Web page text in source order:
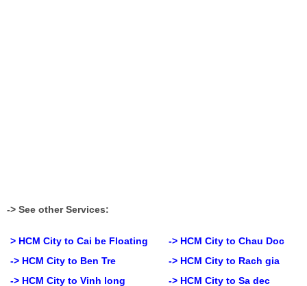
-> See other Services:
> HCM City to Cai be Floating
-> HCM City to Chau Doc
-> HCM City to Ben Tre
-> HCM City to Rach gia
-> HCM City to Vinh long
-> HCM City to Sa dec